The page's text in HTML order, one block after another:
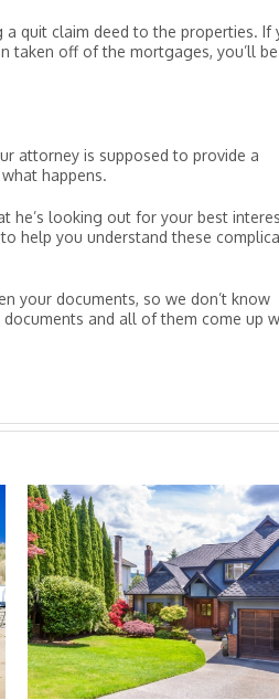
quit claim deed to the properties. If
taken off of the mortgages, you’ll be
attorney is supposed to provide a
happens.
he’s looking out for your best
help you understand these
your documents, so we don’t know
and all of them come up